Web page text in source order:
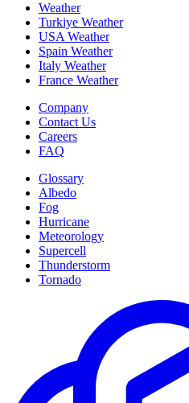
Weather
Turkiye Weather
USA Weather
Spain Weather
Italy Weather
France Weather
Company
Contact Us
Careers
FAQ
Glossary
Albedo
Fog
Hurricane
Meteorology
Supercell
Thunderstorm
Tornado